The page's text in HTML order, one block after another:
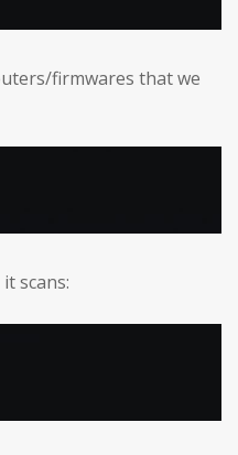
firmwares that we
scans: